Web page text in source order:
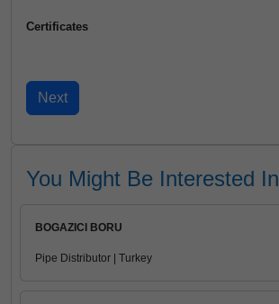
Certificates
You Might Be Interested In
BOGAZICI BORU
Pipe Distributor | Turkey